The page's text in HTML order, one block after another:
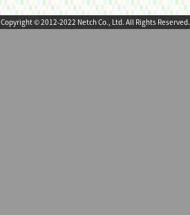
Copyright © 2012-2022 Netch Co., Ltd. All Rights Reserved.